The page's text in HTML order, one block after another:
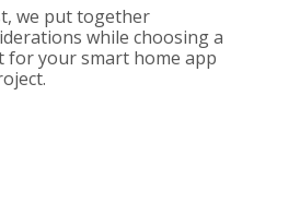
we put together
while choosing a
for your smart home app